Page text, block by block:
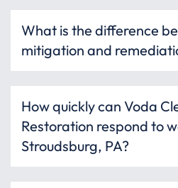
What is the difference
mitigation and
How quickly can Voda
Restoration respond to
Stroudsburg, PA?